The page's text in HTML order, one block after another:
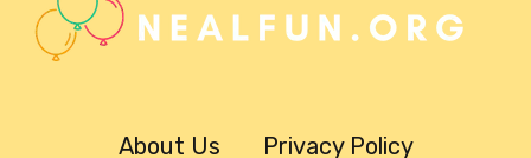
About Us Privacy Policy